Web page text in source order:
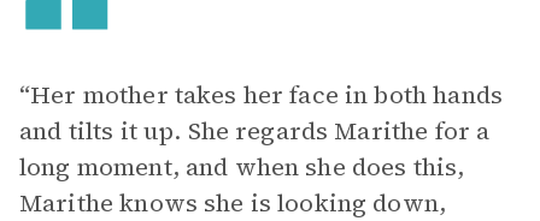
“Her mother takes her face in both hands
and tilts it up. She regards Marithe for a
long moment, and when she does this,
Marithe knows she is looking down,